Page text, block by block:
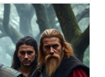
television or
valid license.
perceived
ways to stop
letters,